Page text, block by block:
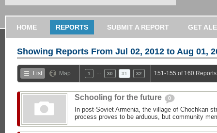
HOME REPORTS SUBMIT A REPORT GET
Showing Reports From Jul 02, 2012 to Aug 01,
List Map 1 30 31 32 151-155 of 160 Reports
Schooling for the future 0
In post-Soviet Armenia, the village of Chochkan
process proves to be arduous, but community